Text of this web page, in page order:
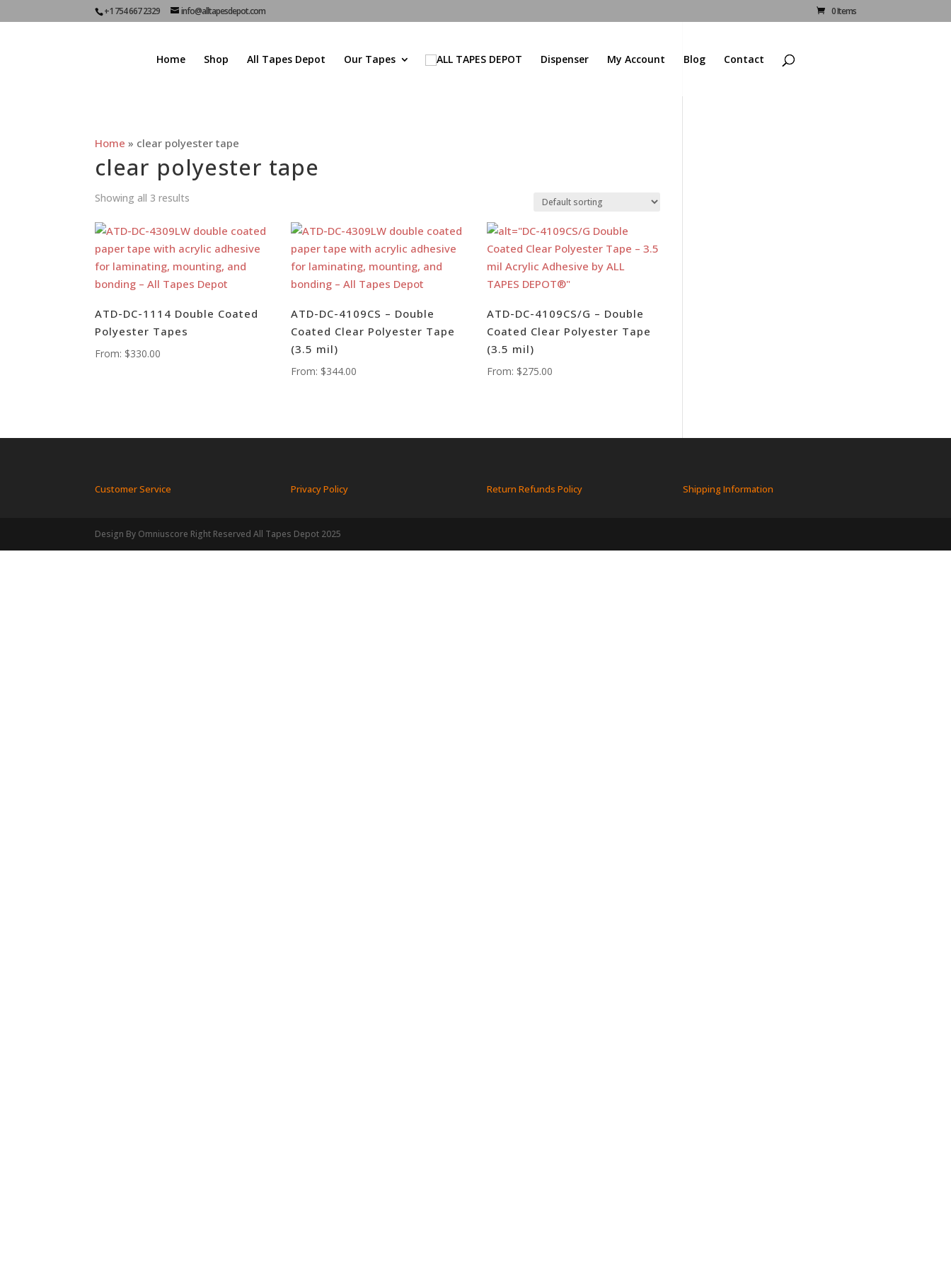
+1 754 667 2329 info@alltapesdepot.com 0 Items
Home Shop All Tapes Depot Our Tapes Dispenser My Account Blog Contact
Home » clear polyester tape
clear polyester tape
Showing all 3 results
ATD-DC-1114 Double Coated
Polyester Tapes
From: $330.00
ATD-DC-4109CS – Double
Coated Clear Polyester Tape
(3.5 mil)
From: $344.00
ATD-DC-4109CS/G – Double
Coated Clear Polyester Tape
(3.5 mil)
From: $275.00
Customer Service Privacy Policy Return Refunds Policy Shipping Information
Design By Omniuscore Right Reserved All Tapes Depot 2025